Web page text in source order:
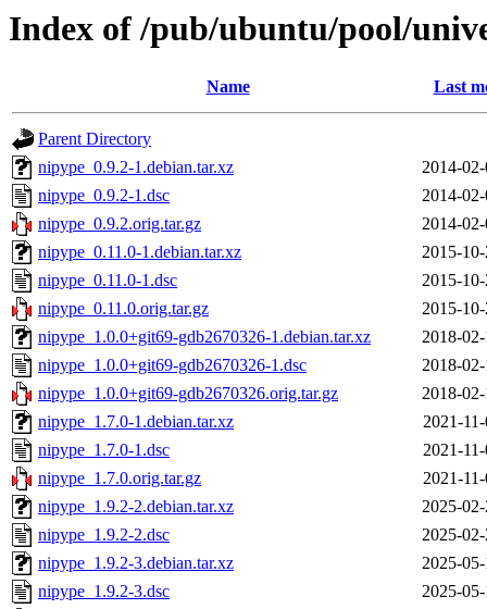
Index of /pub/ubuntu/pool/
Name Last
Parent Directory
nipype_0.9.2-1.debian.tar.xz
2014-
nipype_0.9.2-1.dsc
2014-
nipype_0.9.2.orig.tar.gz
2014-
nipype_0.11.0-1.debian.tar.xz
2015-
nipype_0.11.0-1.dsc
2015-
nipype_0.11.0.orig.tar.gz
2015-
nipype_1.0.0+git69-gdb2670326-1.debian.tar.xz
2018-
nipype_1.0.0+git69-gdb2670326-1.dsc
2018-
nipype_1.0.0+git69-gdb2670326.orig.tar.gz
2018-
nipype_1.7.0-1.debian.tar.xz
2021-
nipype_1.7.0-1.dsc
2021-
nipype_1.7.0.orig.tar.gz
2021-
nipype_1.9.2-2.debian.tar.xz
2025-
nipype_1.9.2-2.dsc
2025-
nipype_1.9.2-3.debian.tar.xz
2025-
nipype_1.9.2-3.dsc
2025-